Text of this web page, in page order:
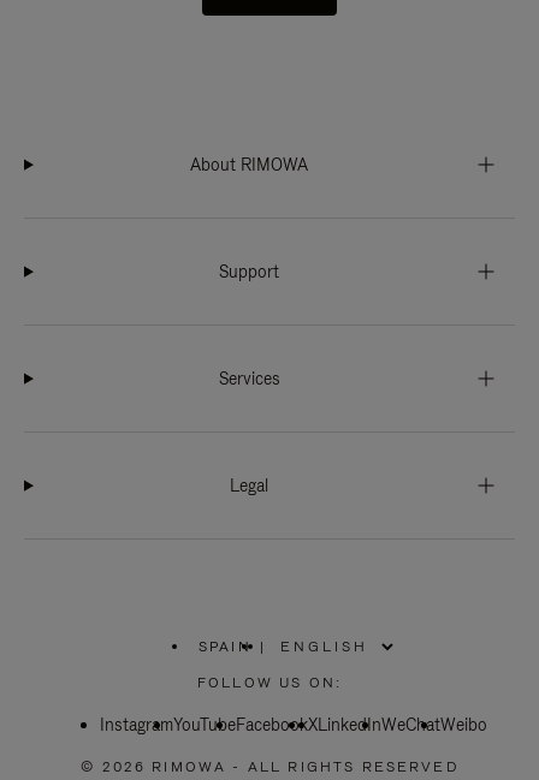
About RIMOWA
Support
Services
Legal
SPAIN
PLEASE
SELECT
COUNTRY
|
FOLLOW US ON:
InstagramYouTubeFacebookXLinkedInWeChatWeibo
© 2026 RIMOWA - ALL RIGHTS RESERVED